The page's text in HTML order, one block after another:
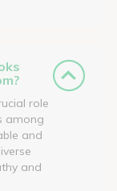
role
among
and
and